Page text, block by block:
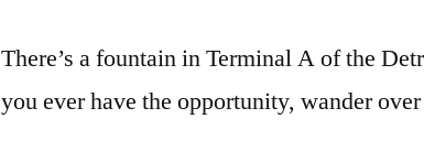
There’s a fountain in Terminal A of the
you ever have the opportunity, wander